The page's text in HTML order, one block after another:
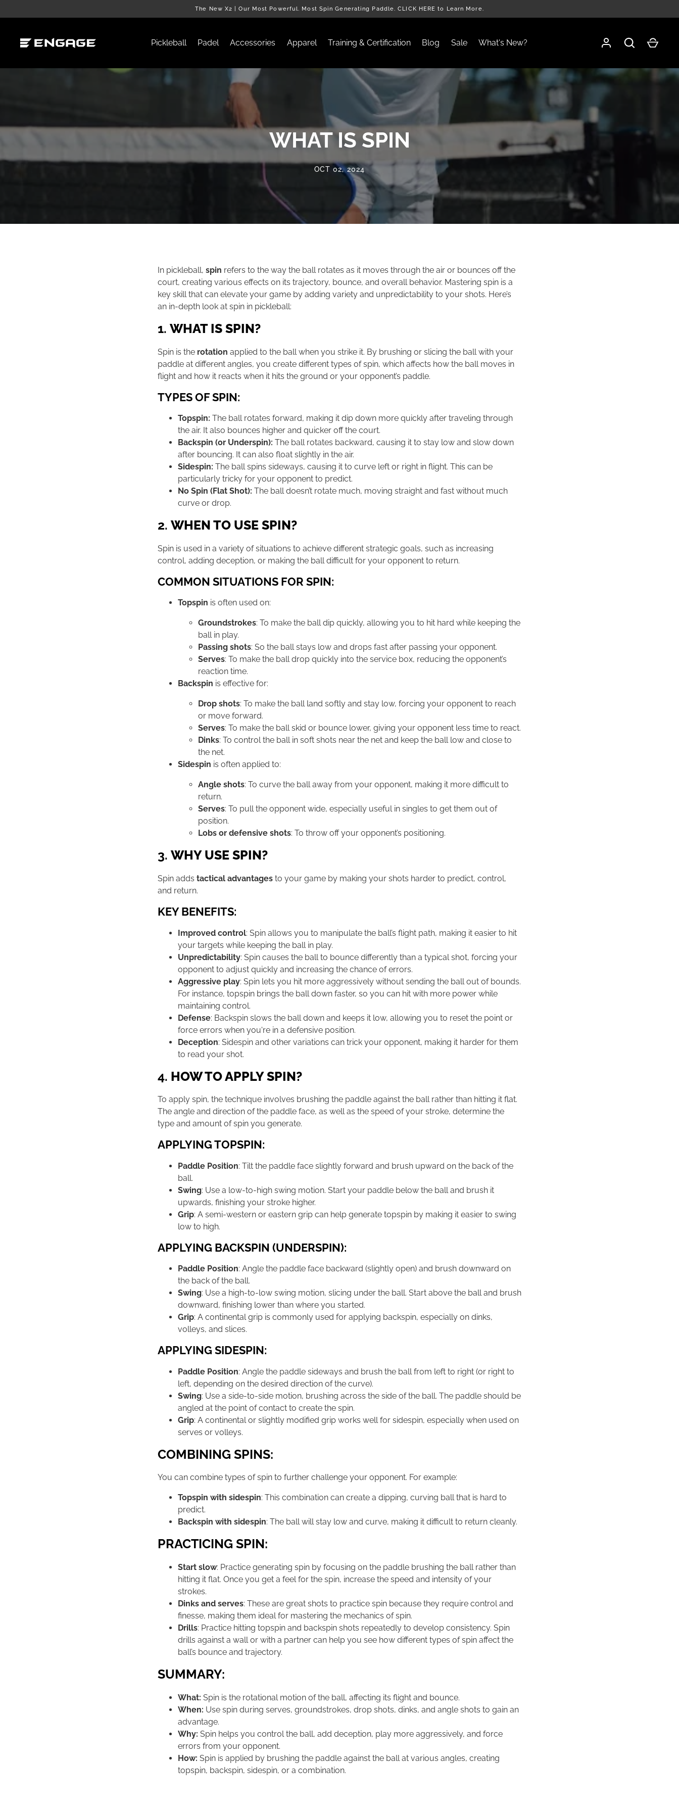
to
The New X2 | Our Most Powerful. Most Spin Generating Paddle. CLICK HERE to Learn More.
Pickleball Padel Accessories Apparel Training & Certification Blog Sale What's New?
WHAT IS SPIN
OCT 02, 2024
In pickleball, spin refers to the way the ball rotates as it moves through the air or bounces off the
court, creating various effects on its trajectory, bounce, and overall behavior. Mastering spin is a
key skill that can elevate your game by adding variety and unpredictability to your shots. Here’s
an in-depth look at spin in pickleball:
1. WHAT IS SPIN?
Spin is the rotation applied to the ball when you strike it. By brushing or slicing the ball with your
paddle at different angles, you create different types of spin, which affects how the ball moves in
flight and how it reacts when it hits the ground or your opponent’s paddle.
TYPES OF SPIN:
Topspin: The ball rotates forward, making it dip down more quickly after traveling through
the air. It also bounces higher and quicker off the court.
Backspin (or Underspin): The ball rotates backward, causing it to stay low and slow down
after bouncing. It can also float slightly in the air.
Sidespin: The ball spins sideways, causing it to curve left or right in flight. This can be
particularly tricky for your opponent to predict.
No Spin (Flat Shot): The ball doesn’t rotate much, moving straight and fast without much
curve or drop.
2. WHEN TO USE SPIN?
Spin is used in a variety of situations to achieve different strategic goals, such as increasing
control, adding deception, or making the ball difficult for your opponent to return.
COMMON SITUATIONS FOR SPIN:
Topspin is often used on:
Groundstrokes: To make the ball dip quickly, allowing you to hit hard while keeping the
ball in play.
Passing shots: So the ball stays low and drops fast after passing your opponent.
Serves: To make the ball drop quickly into the service box, reducing the opponent’s
reaction time.
Backspin is effective for:
Drop shots: To make the ball land softly and stay low, forcing your opponent to reach
or move forward.
Serves: To make the ball skid or bounce lower, giving your opponent less time to react.
Dinks: To control the ball in soft shots near the net and keep the ball low and close to
the net.
Sidespin is often applied to:
Angle shots: To curve the ball away from your opponent, making it more difficult to
return.
Serves: To pull the opponent wide, especially useful in singles to get them out of
position.
Lobs or defensive shots: To throw off your opponent’s positioning.
3. WHY USE SPIN?
Spin adds tactical advantages to your game by making your shots harder to predict, control,
and return.
KEY BENEFITS:
Improved control: Spin allows you to manipulate the ball’s flight path, making it easier to hit
your targets while keeping the ball in play.
Unpredictability: Spin causes the ball to bounce differently than a typical shot, forcing your
opponent to adjust quickly and increasing the chance of errors.
Aggressive play: Spin lets you hit more aggressively without sending the ball out of bounds.
For instance, topspin brings the ball down faster, so you can hit with more power while
maintaining control.
Defense: Backspin slows the ball down and keeps it low, allowing you to reset the point or
force errors when you're in a defensive position.
Deception: Sidespin and other variations can trick your opponent, making it harder for them
to read your shot.
4. HOW TO APPLY SPIN?
To apply spin, the technique involves brushing the paddle against the ball rather than hitting it flat.
The angle and direction of the paddle face, as well as the speed of your stroke, determine the
type and amount of spin you generate.
APPLYING TOPSPIN:
Paddle Position: Tilt the paddle face slightly forward and brush upward on the back of the
ball.
Swing: Use a low-to-high swing motion. Start your paddle below the ball and brush it
upwards, finishing your stroke higher.
Grip: A semi-western or eastern grip can help generate topspin by making it easier to swing
low to high.
APPLYING BACKSPIN (UNDERSPIN):
Paddle Position: Angle the paddle face backward (slightly open) and brush downward on
the back of the ball.
Swing: Use a high-to-low swing motion, slicing under the ball. Start above the ball and brush
downward, finishing lower than where you started.
Grip: A continental grip is commonly used for applying backspin, especially on dinks,
volleys, and slices.
APPLYING SIDESPIN:
Paddle Position: Angle the paddle sideways and brush the ball from left to right (or right to
left, depending on the desired direction of the curve).
Swing: Use a side-to-side motion, brushing across the side of the ball. The paddle should be
angled at the point of contact to create the spin.
Grip: A continental or slightly modified grip works well for sidespin, especially when used on
serves or volleys.
COMBINING SPINS:
You can combine types of spin to further challenge your opponent. For example:
Topspin with sidespin: This combination can create a dipping, curving ball that is hard to
predict.
Backspin with sidespin: The ball will stay low and curve, making it difficult to return cleanly.
PRACTICING SPIN:
Start slow: Practice generating spin by focusing on the paddle brushing the ball rather than
hitting it flat. Once you get a feel for the spin, increase the speed and intensity of your
strokes.
Dinks and serves: These are great shots to practice spin because they require control and
finesse, making them ideal for mastering the mechanics of spin.
Drills: Practice hitting topspin and backspin shots repeatedly to develop consistency. Spin
drills against a wall or with a partner can help you see how different types of spin affect the
ball’s bounce and trajectory.
SUMMARY:
What: Spin is the rotational motion of the ball, affecting its flight and bounce.
When: Use spin during serves, groundstrokes, drop shots, dinks, and angle shots to gain an
advantage.
Why: Spin helps you control the ball, add deception, play more aggressively, and force
errors from your opponent.
How: Spin is applied by brushing the paddle against the ball at various angles, creating
topspin, backspin, sidespin, or a combination.